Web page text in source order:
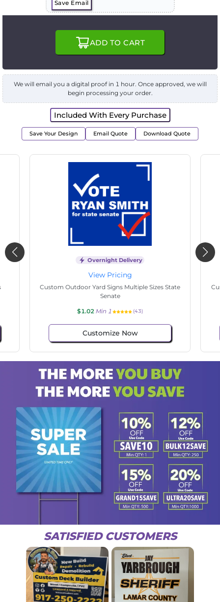
Save Email
ADD TO CART
We will email you a digital proof in 1 hour. Once approved, we will
begin processing your order.
Included With Every Purchase
Save Your Design Email Quote Download Quote
Overnight Delivery
View Pricing
Custom Outdoor Yard Signs Multiple Sizes State
Senate
$1.02 Min 1 (43)
Customize Now
SATISFIED CUSTOMERS